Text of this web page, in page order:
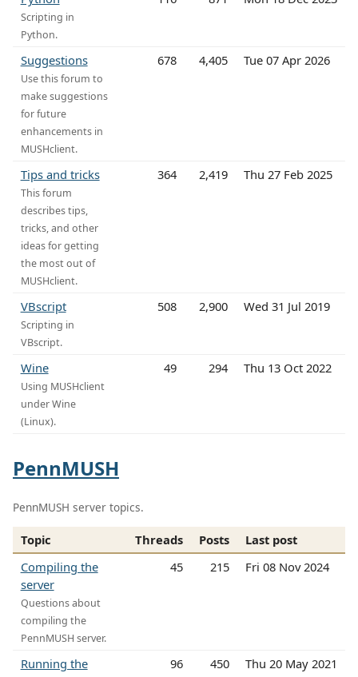
Scripting in
Python.
Suggestions
Use this forum to
make suggestions
for future
enhancements in
MUSHclient.
678 4,405 Tue 07 Apr 2026
Tips and tricks
This forum
describes tips,
tricks, and other
ideas for getting
the most out of
MUSHclient.
364 2,419 Thu 27 Feb 2025
VBscript
Scripting in
VBscript.
508 2,900 Wed 31 Jul 2019
Wine
Using MUSHclient
under Wine
(Linux).
49 294 Thu 13 Oct 2022
PennMUSH
PennMUSH server topics.
Topic Threads Posts
Last post
Compiling the
server
Questions about
compiling the
PennMUSH server.
45 215 Fri 08 Nov 2024
Running the
96 450 Thu 20 May 2021